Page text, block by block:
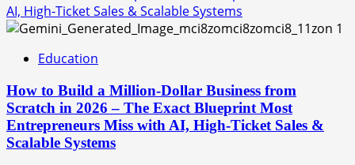
AI, High-Ticket Sales & Scalable Systems
1
Education
How to Build a Million-Dollar Business from
Scratch in 2026 – The Exact Blueprint Most
Entrepreneurs Miss with AI, High-Ticket Sales &
Scalable Systems